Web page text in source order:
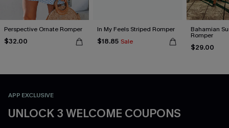
Perspective Ornate Romper
$32.00
In My Feels Striped Romper
$18.85 Sale
Bahamian
Romper
$29.00
APP EXCLUSIVE
UNLOCK 3 WELCOME COUPONS